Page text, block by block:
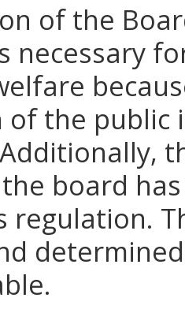
of the
necessary
the public
board
regulation.